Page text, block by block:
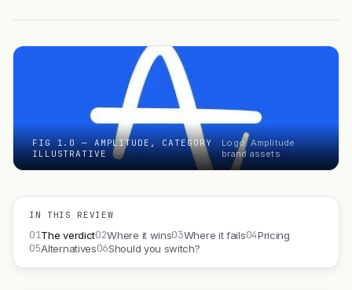
FIG 1.0 — AMPLITUDE, CATEGORY
ILLUSTRATIVE
Logo: Amplitude
brand assets
IN THIS REVIEW
01The verdict02Where it wins03Where it fails04Pricing
05Alternatives06Should you switch?